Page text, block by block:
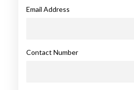
Email Address
Contact Number